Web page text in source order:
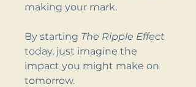
making your mark.
By starting The Ripple Effect
today, just imagine the
impact you might make on
tomorrow.